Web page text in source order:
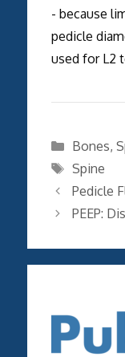
- because
pedicle
used for L2
Bones,
Tags
Spine
Pedicle
PEEP: